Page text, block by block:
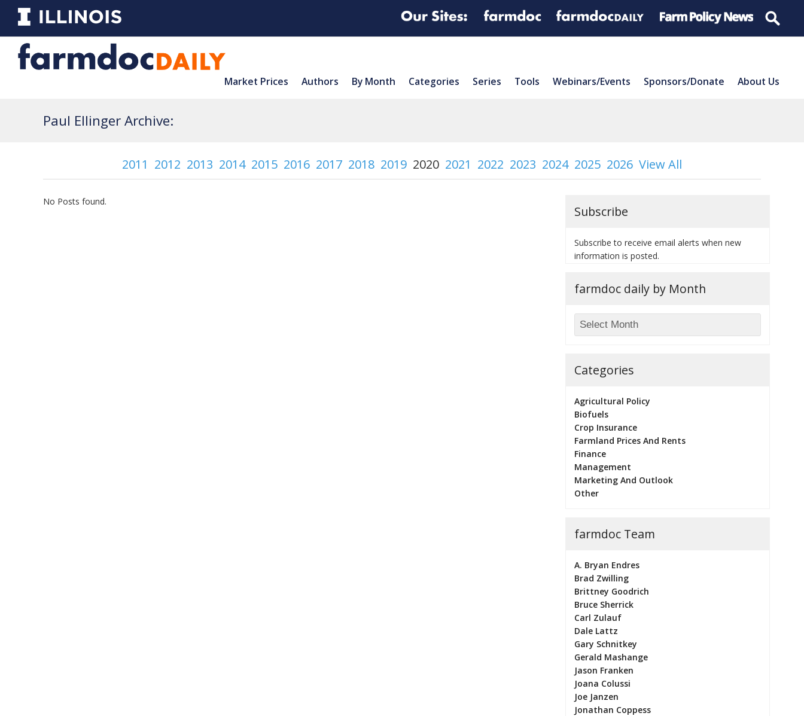
Market Prices Authors By Month Categories Series Tools Webinars/Events Sponsors/Donate About Us
Paul Ellinger Archive:
2011 2012 2013 2014 2015 2016 2017 2018 2019 2020 2021 2022 2023 2024 2025 2026 View All
No Posts found.
Subscribe
Subscribe to receive email alerts when new
information is posted.
farmdoc daily by Month
Categories
Agricultural Policy
Biofuels
Crop Insurance
Farmland Prices And Rents
Finance
Management
Marketing And Outlook
Other
farmdoc Team
A. Bryan Endres
Brad Zwilling
Brittney Goodrich
Bruce Sherrick
Carl Zulauf
Dale Lattz
Gary Schnitkey
Gerald Mashange
Jason Franken
Joana Colussi
Joe Janzen
Jonathan Coppess